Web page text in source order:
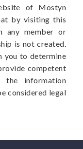
of Mostyn
by visiting this
any member or
is not created.
you to determine
competent
the information
considered legal